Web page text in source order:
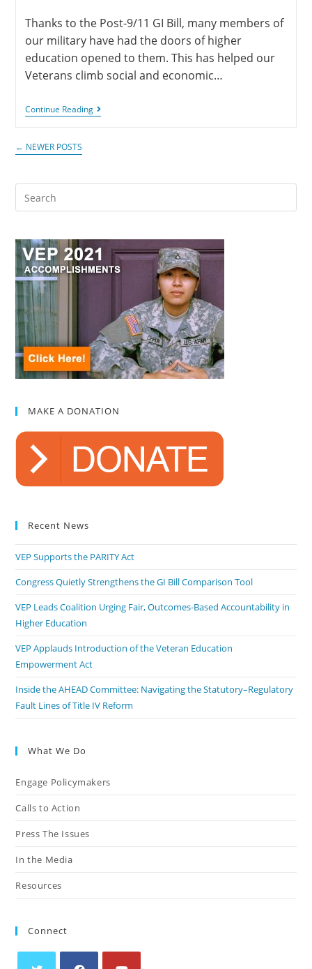
Thanks to the Post-9/11 GI Bill, many members of
our military have had the doors of higher
education opened to them. This has helped our
Veterans climb social and economic…
Continue Reading
← NEWER POSTS
MAKE A DONATION
Recent News
VEP Supports the PARITY Act
Congress Quietly Strengthens the GI Bill Comparison Tool
VEP Leads Coalition Urging Fair, Outcomes-Based Accountability in
Higher Education
VEP Applauds Introduction of the Veteran Education
Empowerment Act
Inside the AHEAD Committee: Navigating the Statutory–Regulatory
Fault Lines of Title IV Reform
What We Do
Engage Policymakers
Calls to Action
Press The Issues
In the Media
Resources
Connect